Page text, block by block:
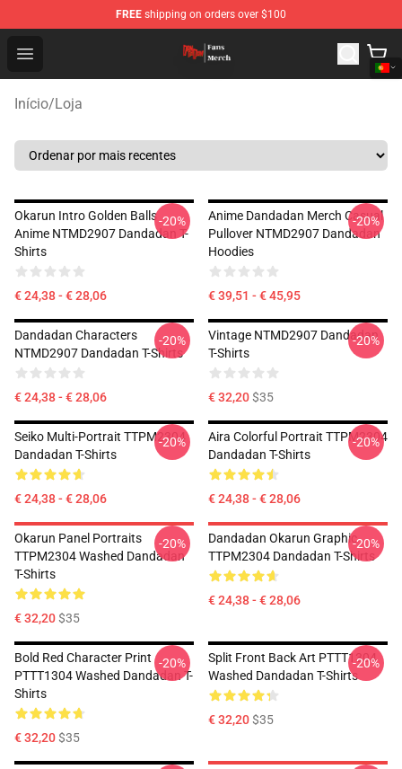
FREE shipping on orders over $100
Open menu
Dandadan Shop - Official Dandadan Merchandise Store
Início/Loja
Okarun Intro Golden Balls
Anime NTMD2907 Dandadan T-
Shirts
€ 24,38 - € 28,06
-20%
Anime Dandadan Merch Casual
Pullover NTMD2907 Dandadan
Hoodies
€ 39,51 - € 45,95
-20%
Dandadan Characters
NTMD2907 Dandadan T-Shirts
€ 24,38 - € 28,06
-20%
Vintage NTMD2907 Dandadan
T-Shirts
€ 32,20$35
-20%
Seiko Multi-Portrait TTPM2304
Dandadan T-Shirts
€ 24,38 - € 28,06
-20%
Aira Colorful Portrait TTPM2304
Dandadan T-Shirts
€ 24,38 - € 28,06
-20%
Okarun Panel Portraits
TTPM2304 Washed Dandadan
T-Shirts
€ 32,20$35
-20%
Dandadan Okarun Graphic
TTPM2304 Dandadan T-Shirts
€ 24,38 - € 28,06
-20%
Bold Red Character Print
PTTT1304 Washed Dandadan T-
Shirts
€ 32,20$35
-20%
Split Front Back Art PTTT1304
Washed Dandadan T-Shirts
€ 32,20$35
-20%